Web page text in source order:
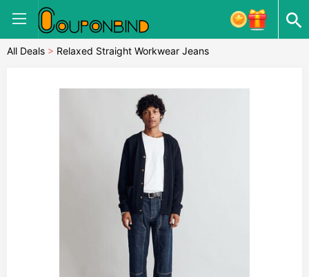
All Deals > Relaxed Straight Workwear Jeans